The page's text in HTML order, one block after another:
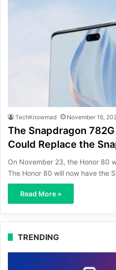
TechKnowmad November 16,
The Snapdragon
Could Replace the
On November 23, the Honor 80
The Honor 80 will now have the
Read More »
TRENDING